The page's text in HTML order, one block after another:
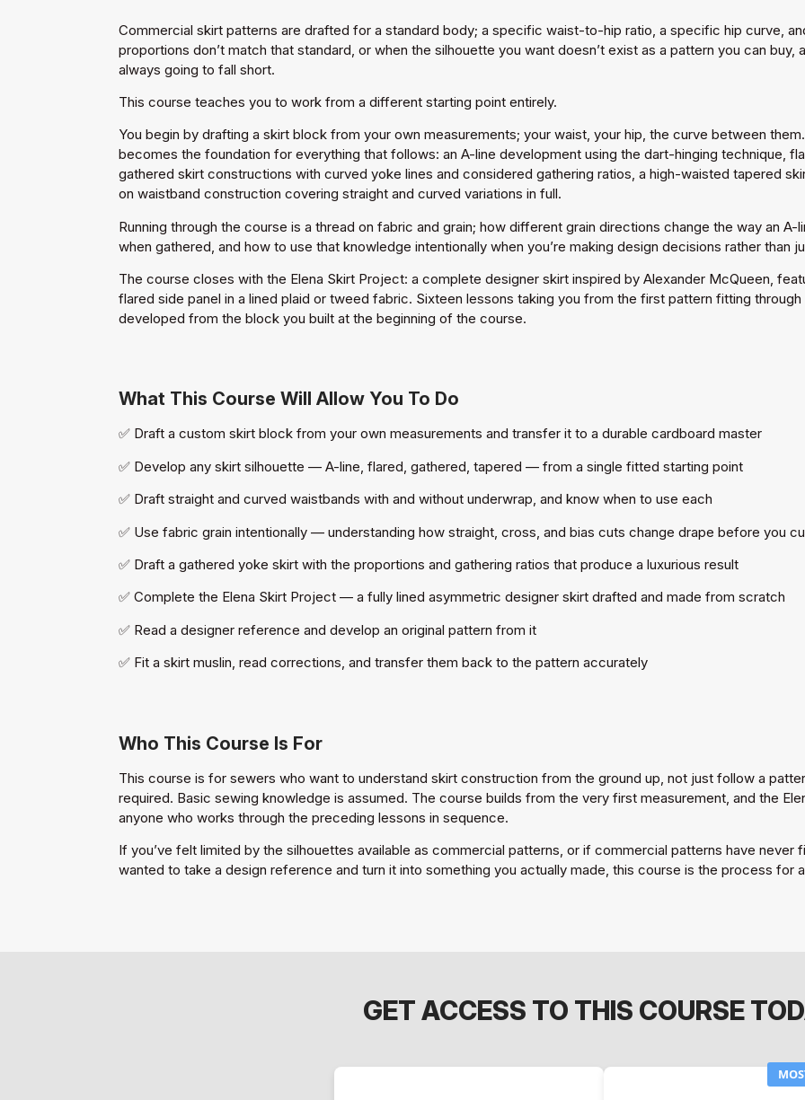
Commercial skirt patterns are drafted for a standard body; a specific waist-to-hip ratio, a specific hip curve,
proportions don’t match that standard, or when the silhouette you want doesn’t exist as a pattern you can
always going to fall short.
This course teaches you to work from a different starting point entirely.
You begin by drafting a skirt block from your own measurements; your waist, your hip, the curve between
becomes the foundation for everything that follows: an A-line development using the dart-hinging technique,
gathered skirt constructions with curved yoke lines and considered gathering ratios, a high-waisted tapered
on waistband construction covering straight and curved variations in full.
Running through the course is a thread on fabric and grain; how different grain directions change the way an
when gathered, and how to use that knowledge intentionally when you’re making design decisions rather than
The course closes with the Elena Skirt Project: a complete designer skirt inspired by Alexander McQueen,
flared side panel in a lined plaid or tweed fabric. Sixteen lessons taking you from the first pattern fitting
developed from the block you built at the beginning of the course.
What This Course Will Allow You To Do
✅ Draft a custom skirt block from your own measurements and transfer it to a durable cardboard master
✅ Develop any skirt silhouette — A-line, flared, gathered, tapered — from a single fitted starting point
✅ Draft straight and curved waistbands with and without underwrap, and know when to use each
✅ Use fabric grain intentionally — understanding how straight, cross, and bias cuts change drape before you
✅ Draft a gathered yoke skirt with the proportions and gathering ratios that produce a luxurious result
✅ Complete the Elena Skirt Project — a fully lined asymmetric designer skirt drafted and made from scratch
✅ Read a designer reference and develop an original pattern from it
✅ Fit a skirt muslin, read corrections, and transfer them back to the pattern accurately
Who This Course Is For
This course is for sewers who want to understand skirt construction from the ground up, not just follow a
required. Basic sewing knowledge is assumed. The course builds from the very first measurement, and the
anyone who works through the preceding lessons in sequence.
If you’ve felt limited by the silhouettes available as commercial patterns, or if commercial patterns have never
wanted to take a design reference and turn it into something you actually made, this course is the process for
GET ACCESS TO THIS COURSE